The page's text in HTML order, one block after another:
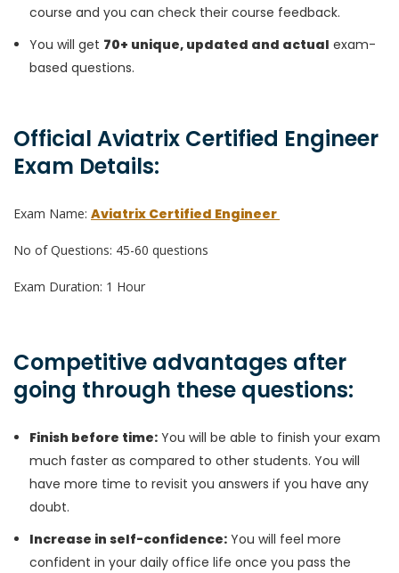
course and you can check their course feedback.
You will get 70+ unique, updated and actual exam-
based questions.
Official Aviatrix Certified Engineer
Exam Details:
Exam Name: Aviatrix Certified Engineer
No of Questions: 45-60 questions
Exam Duration: 1 Hour
Competitive advantages after
going through these questions:
Finish before time: You will be able to finish your exam
much faster as compared to other students. You will
have more time to revisit you answers if you have any
doubt.
Increase in self-confidence: You will feel more
confident in your daily office life once you pass the